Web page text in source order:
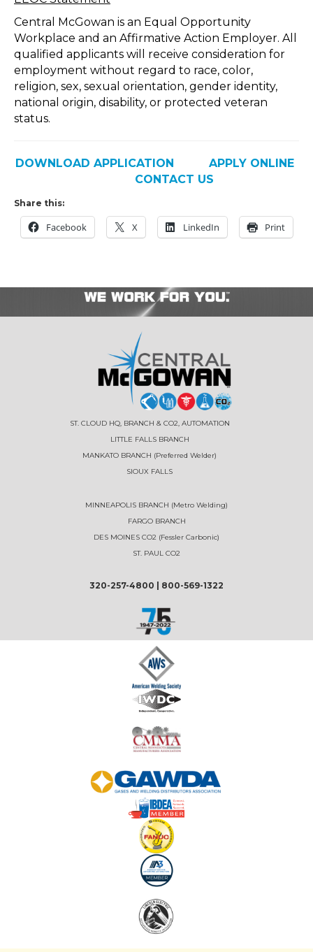
Central McGowan is an Equal Opportunity
Workplace and an Affirmative Action Employer. All
qualified applicants will receive consideration for
employment without regard to race, color,
religion, sex, sexual orientation, gender identity,
national origin, disability, or protected veteran
status.
DOWNLOAD APPLICATION
APPLY ONLINE
CONTACT US
Share this:
Facebook X LinkedIn Print
ST. CLOUD HQ, BRANCH & CO2, AUTOMATION
LITTLE FALLS BRANCH
MANKATO BRANCH (Preferred Welder)
SIOUX FALLS
MINNEAPOLIS BRANCH (Metro Welding)
FARGO BRANCH
DES MOINES CO2 (Fessler Carbonic)
ST. PAUL CO2
320-257-4800 800-569-1322